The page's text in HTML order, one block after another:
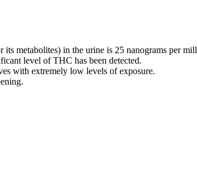
metabolites) in the urine is 25 nanograms per
level of THC has been detected.
with extremely low levels of exposure.